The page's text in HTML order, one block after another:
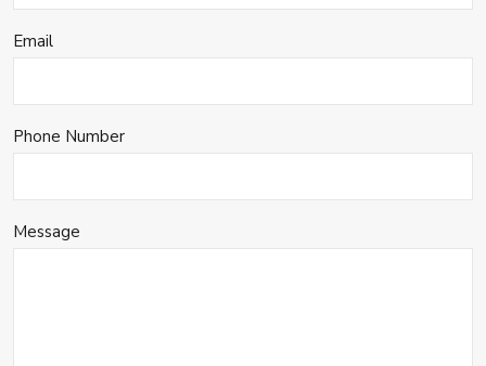
Email
Phone Number
Message